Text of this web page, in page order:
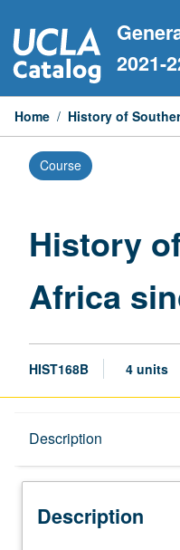
to
content
2021-
Home / History of
Course
History
Africa
HIST168B 4 units
Description
Description